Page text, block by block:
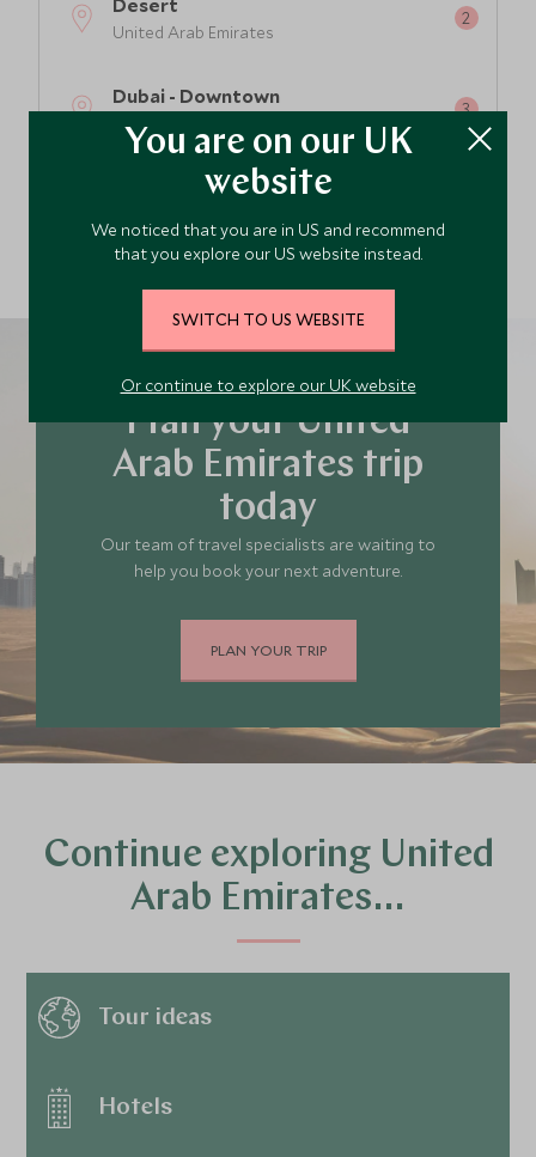
Desert
United Arab Emirates
Dubai - Downtown
United Arab Emirates
Abu Dhabi - City
Plan your United
Arab Emirates trip
today
Our team of travel specialists are waiting to
help you book your next adventure.
PLAN YOUR TRIP
Continue exploring United
Arab Emirates…
Tour ideas
Hotels
You are on our UK
website
We noticed that you are in US and recommend
that you explore our US website instead.
SWITCH TO US WEBSITE
Or continue to explore our UK website